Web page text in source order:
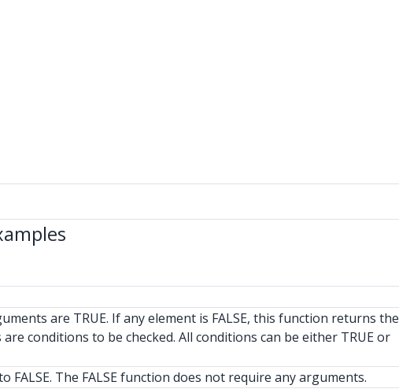
are TRUE. If any element is FALSE, this function returns the
conditions to be checked. All conditions can be either TRUE or
FALSE. The FALSE function does not require any arguments.